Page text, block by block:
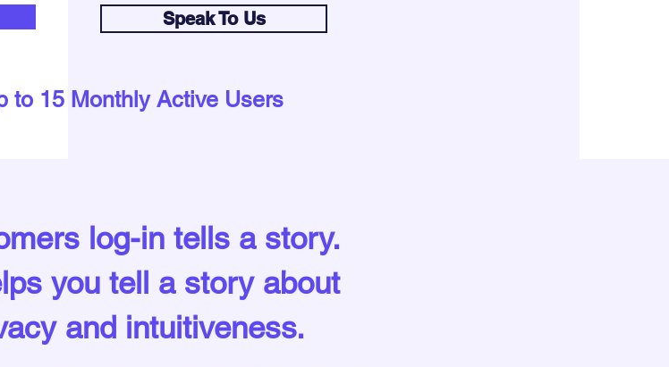
Speak To Us
to 15 Monthly Active Users
log-in tells a story.
you tell a story about
and intuitiveness.